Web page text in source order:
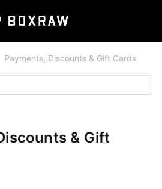
Payments, Discounts & Gift Cards
& Gift